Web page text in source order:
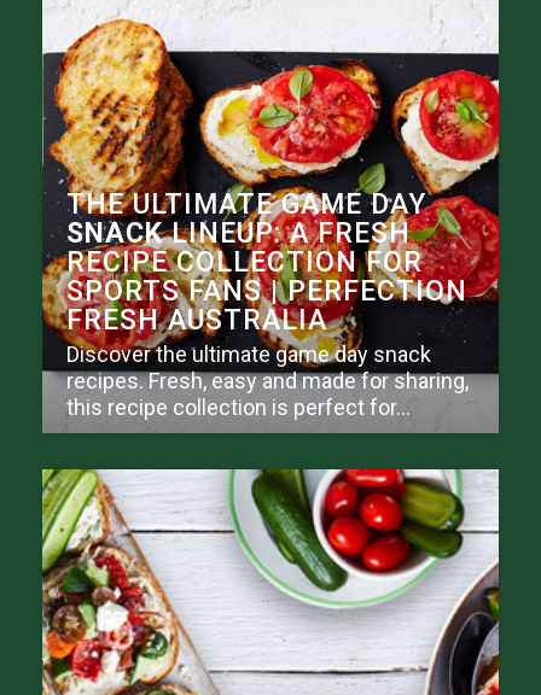
THE ULTIMATE GAME DAY
SNACKLINEUP: A FRESH
RECIPE COLLECTION FOR
SPORTS FANS | PERFECTION
FRESH AUSTRALIA
Discover the ultimate game day snack
recipes. Fresh, easy and made for sharing,
this recipe collection is perfect for...